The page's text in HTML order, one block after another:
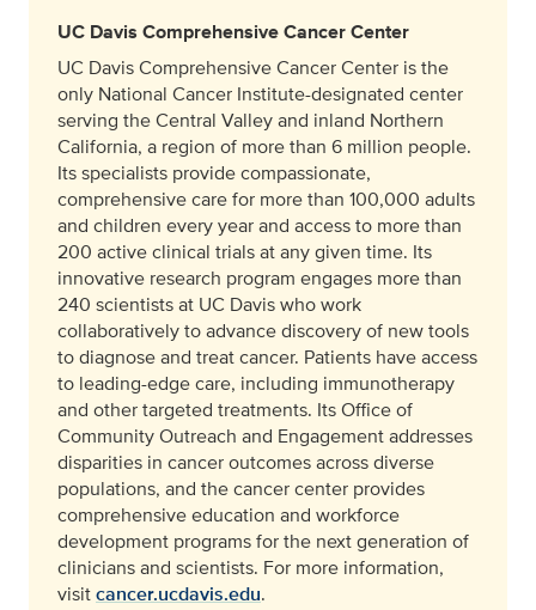
UC Davis Comprehensive Cancer Center
UC Davis Comprehensive Cancer Center is the
only National Cancer Institute-designated center
serving the Central Valley and inland Northern
California, a region of more than 6 million people.
Its specialists provide compassionate,
comprehensive care for more than 100,000 adults
and children every year and access to more than
200 active clinical trials at any given time. Its
innovative research program engages more than
240 scientists at UC Davis who work
collaboratively to advance discovery of new tools
to diagnose and treat cancer. Patients have access
to leading-edge care, including immunotherapy
and other targeted treatments. Its Office of
Community Outreach and Engagement addresses
disparities in cancer outcomes across diverse
populations, and the cancer center provides
comprehensive education and workforce
development programs for the next generation of
clinicians and scientists. For more information,
visitcancer.ucdavis.edu.